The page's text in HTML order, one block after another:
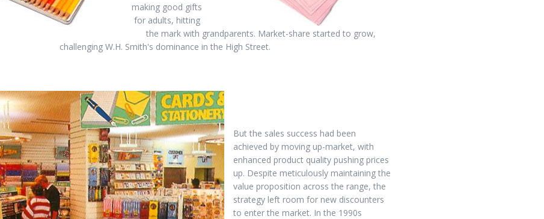
making good gifts
for adults, hitting
the mark with grandparents. Market-share started to grow,
challenging W.H. Smith's dominance in the High Street.
But the sales success had been
achieved by moving up-market, with
enhanced product quality pushing prices
up. Despite meticulously maintaining the
value proposition across the range, the
strategy left room for new discounters
to enter the market. In the 1990s